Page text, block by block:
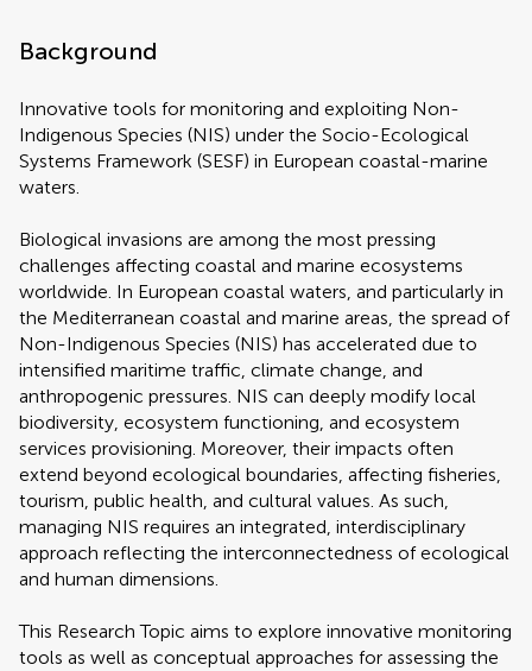
Background
Innovative tools for monitoring and exploiting Non-
Indigenous Species (NIS) under the Socio-Ecological
Systems Framework (SESF) in European coastal-marine
waters.
Biological invasions are among the most pressing
challenges affecting coastal and marine ecosystems
worldwide. In European coastal waters, and particularly in
the Mediterranean coastal and marine areas, the spread of
Non-Indigenous Species (NIS) has accelerated due to
intensified maritime traffic, climate change, and
anthropogenic pressures. NIS can deeply modify local
biodiversity, ecosystem functioning, and ecosystem
services provisioning. Moreover, their impacts often
extend beyond ecological boundaries, affecting fisheries,
tourism, public health, and cultural values. As such,
managing NIS requires an integrated, interdisciplinary
approach reflecting the interconnectedness of ecological
and human dimensions.
This Research Topic aims to explore innovative monitoring
tools as well as conceptual approaches for assessing the